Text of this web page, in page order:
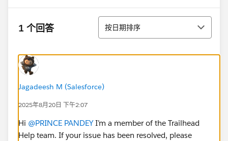
1 个回答 排序
按日期排序
Jagadeesh M (Salesforce)
2025年8月20日 下午2:07
Hi @PRINCE PANDEYI’m a member of the Trailhead
Help team. If your issue has been resolved, please